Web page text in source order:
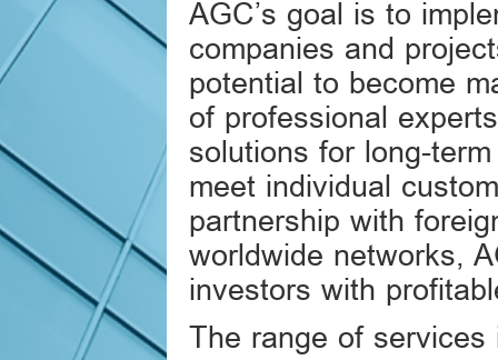
AGC’s goal is to
companies and
potential to become
of professional
solutions for long-
meet individual
partnership with
worldwide networks,
investors with
The range of services